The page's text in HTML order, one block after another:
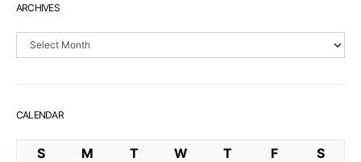
ARCHIVES
Archives
CALENDAR
S M T W T F
S